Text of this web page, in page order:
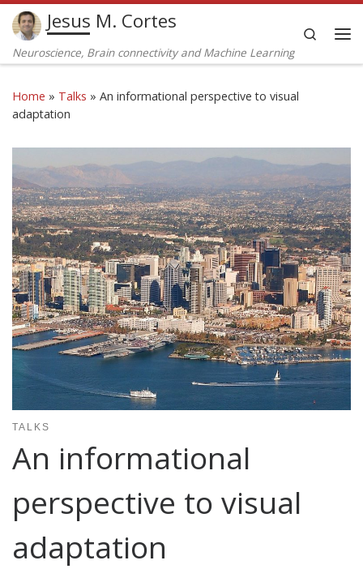
Skip to content
Jesus M. Cortes
Neuroscience, Brain connectivity and Machine Learning
Search
Home » Talks » An informational perspective to visual
adaptation
TALKS
An informational
perspective to visual
adaptation